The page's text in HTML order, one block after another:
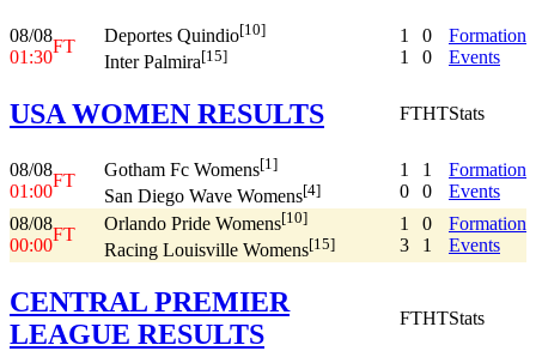
08/08
01:30
FT
Deportes Quindio[10]
Inter Palmira[15]
1
1
0
0
Formation
Events
USA WOMEN RESULTS FTHTStats
08/08
01:00
FT
Gotham Fc Womens[1]
San Diego Wave Womens[4]
1
0
1
0
Formation
Events
08/08
00:00
FT
Orlando Pride Womens[10]
Racing Louisville Womens[15]
1
3
0
1
Formation
Events
CENTRAL PREMIER
LEAGUE RESULTS
FTHTStats